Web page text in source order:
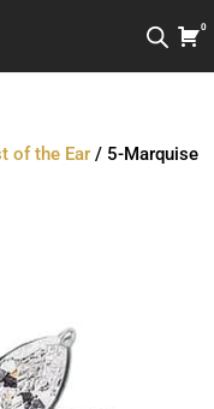
0
of the Ear / 5-Marquise